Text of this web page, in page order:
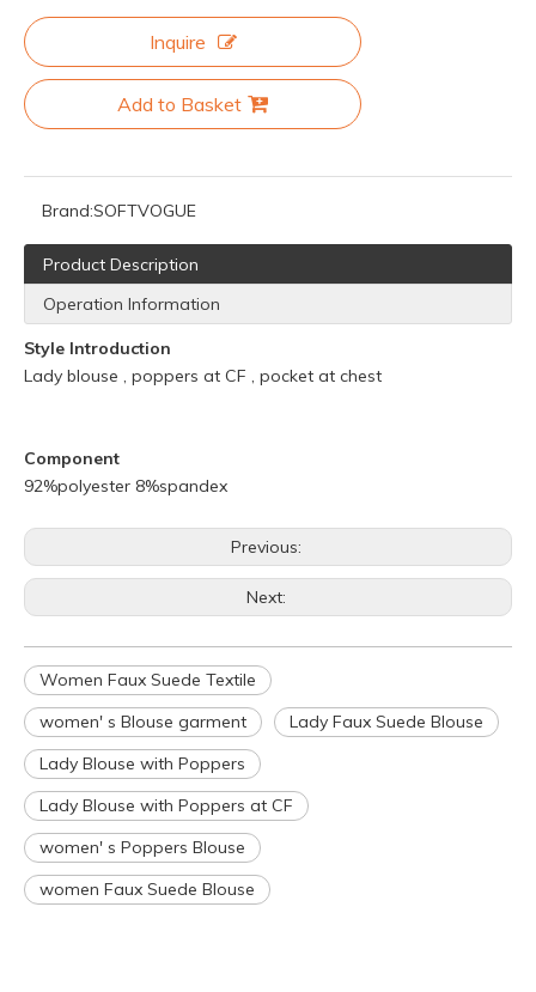
Inquire
Add to Basket
Brand:SOFTVOGUE
Product Description
Operation Information
Style Introduction
Lady blouse , poppers at CF , pocket at chest
Component
92%polyester 8%spandex
Previous:
Next:
Women Faux Suede Textile
women' s Blouse garment
Lady Faux Suede Blouse
Lady Blouse with Poppers
Lady Blouse with Poppers at CF
women' s Poppers Blouse
women Faux Suede Blouse
Q What is your policy for reorders?
A
All minimum quantity requirements still apply for reorders.
However, the turnaround time should be reduced since your
artwork is already on file.
Q How can I get a quote for my design?
A
We can give you an initial quotation once we receive the
following components：